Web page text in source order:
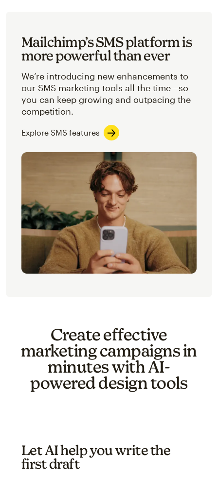
Mailchimp’s SMS platform is
more powerful than ever
We’re introducing new enhancements to
our SMS marketing tools all the time—so
you can keep growing and outpacing the
competition.
Explore SMS features
Create effective
marketing campaigns in
minutes with AI-
powered design tools
Let AI help you write the
first draft